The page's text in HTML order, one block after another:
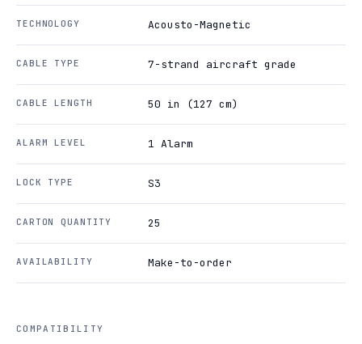
TECHNOLOGY Acousto-Magnetic
CABLE TYPE 7-strand aircraft grade
CABLE LENGTH 50 in (127 cm)
ALARM LEVEL 1 Alarm
LOCK TYPE S3
CARTON QUANTITY 25
AVAILABILITY Make-to-order
COMPATIBILITY